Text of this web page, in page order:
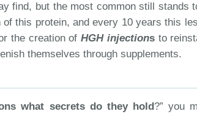
find, but the most common still stands
this protein, and every 10 years this
the creation ofHGH injectionsto
themselves through supplements.
what secrets do they hold?” you